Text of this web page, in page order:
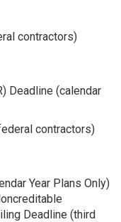
contractors)
Deadline (calendar
contractors)
Year Plans Only)
Deadline (third